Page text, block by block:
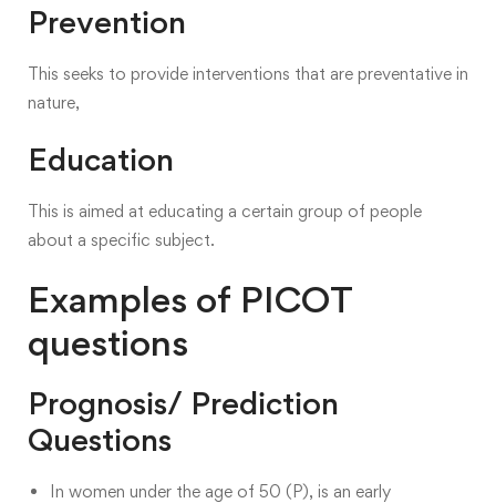
Prevention
This seeks to provide interventions that are preventative in
nature,
Education
This is aimed at educating a certain group of people
about a specific subject.
Examples of PICOT
questions
Prognosis/ Prediction
Questions
In women under the age of 50 (P), is an early